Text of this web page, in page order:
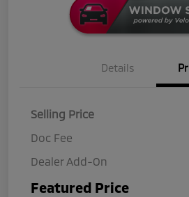
Details
Selling Price
Doc Fee
Dealer Add-On
Featured Price